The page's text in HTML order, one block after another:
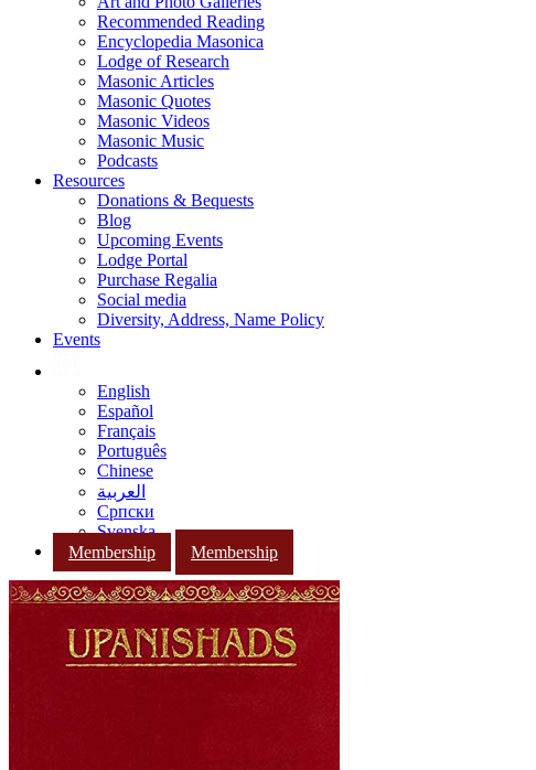
Recommended Reading
Encyclopedia Masonica
Lodge of Research
Masonic Articles
Masonic Quotes
Masonic Videos
Masonic Music
Podcasts
Resources
Donations & Bequests
Blog
Upcoming Events
Lodge Portal
Purchase Regalia
Social media
Diversity, Address, Name Policy
Events
English
Español
Français
Português
Chinese
العربية
Српски
Svenska
Membership
Membership